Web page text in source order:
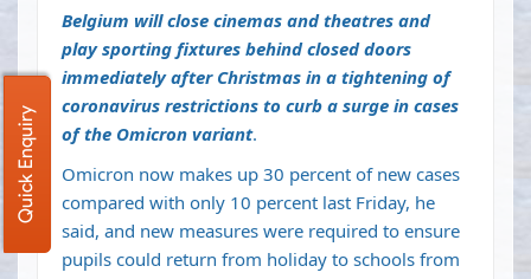
Belgium will close cinemas and theatres and
play sporting fixtures behind closed doors
immediately after Christmas in a tightening of
coronavirus restrictions to curb a surge in cases
of the Omicron variant.
Omicron now makes up 30 percent of new cases
compared with only 10 percent last Friday, he
said, and new measures were required to ensure
pupils could return from holiday to schools from
Quick Enquiry